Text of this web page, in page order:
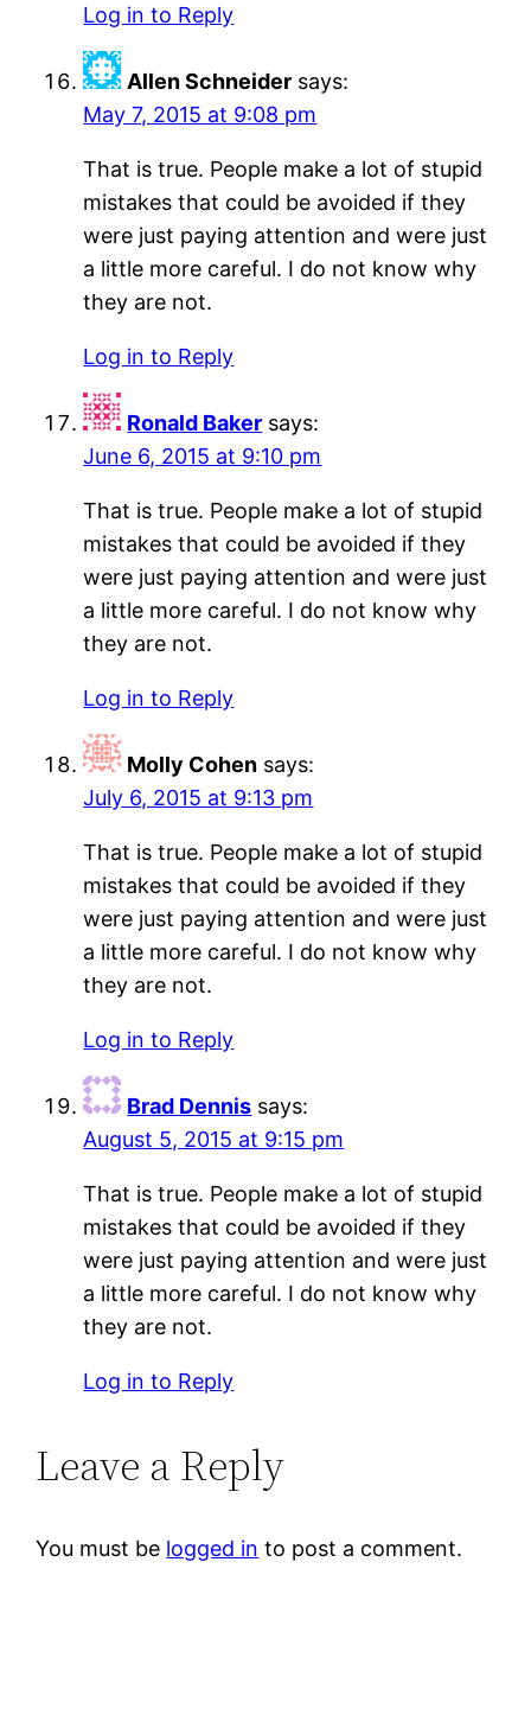
Log in to Reply
Allen Schneider says:
May 7, 2015 at 9:08 pm
That is true. People make a lot of stupid
mistakes that could be avoided if they
were just paying attention and were just
a little more careful. I do not know why
they are not.
Log in to Reply
Ronald Baker says:
June 6, 2015 at 9:10 pm
That is true. People make a lot of stupid
mistakes that could be avoided if they
were just paying attention and were just
a little more careful. I do not know why
they are not.
Log in to Reply
Molly Cohen says:
July 6, 2015 at 9:13 pm
That is true. People make a lot of stupid
mistakes that could be avoided if they
were just paying attention and were just
a little more careful. I do not know why
they are not.
Log in to Reply
Brad Dennis says:
August 5, 2015 at 9:15 pm
That is true. People make a lot of stupid
mistakes that could be avoided if they
were just paying attention and were just
a little more careful. I do not know why
they are not.
Log in to Reply
Leave a Reply
You must be logged in to post a comment.